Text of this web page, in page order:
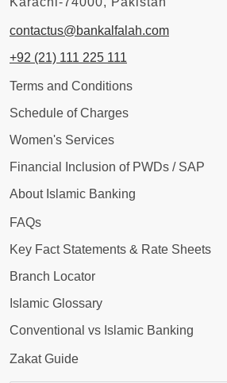
contactus@bankalfalah.com
+92 (21) 111 225 111
Terms and Conditions
Schedule of Charges
Women's Services
Financial Inclusion of PWDs / SAP
About Islamic Banking
FAQs
Key Fact Statements & Rate Sheets
Branch Locator
Islamic Glossary
Conventional vs Islamic Banking
Zakat Guide